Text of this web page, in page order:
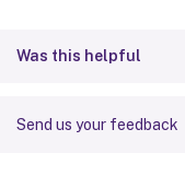
Was this helpful
Send us your feedback